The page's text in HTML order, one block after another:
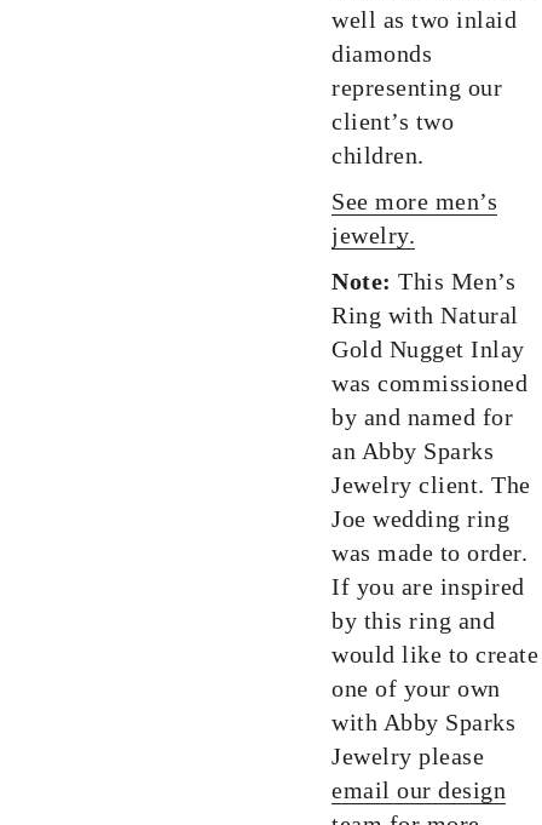
well as two inlaid
diamonds
representing our
client’s two
children.
See more men’s
jewelry.
Note: This Men’s
Ring with Natural
Gold Nugget Inlay
was commissioned
by and named for
an Abby Sparks
Jewelry client. The
Joe wedding ring
was made to order.
If you are inspired
by this ring and
would like to create
one of your own
with Abby Sparks
Jewelry please
email our design